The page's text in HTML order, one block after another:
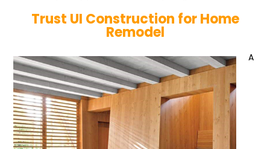
Trust UI Construction for Home
Remodel
A